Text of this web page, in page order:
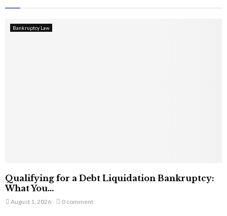
Bankruptcy Law
Qualifying for a Debt Liquidation Bankruptcy:
What You...
August 1, 2026 0 comment